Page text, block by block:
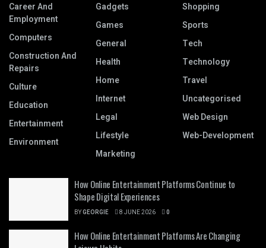
Career And
Employment
Computers
Construction And
Repairs
Culture
Education
Entertainment
Environment
Gadgets
Games
General
Health
Home
Internet
Legal
Lifestyle
Marketing
Shopping
Sports
Tech
Technology
Travel
Uncategorised
Web Design
Web-Development
How Online Entertainment Platforms Continue to
Shape Digital Experiences
BYGEORGIE 8 JUNE 2026 0
How Online Entertainment Platforms Are Changing